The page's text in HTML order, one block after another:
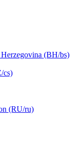
(BH/bs)
cs)
(RU/ru)